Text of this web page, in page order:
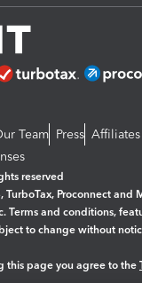
Team Press
reserved
TurboTax, Proconnect and
Terms and conditions,
to change without
this page you agree to the